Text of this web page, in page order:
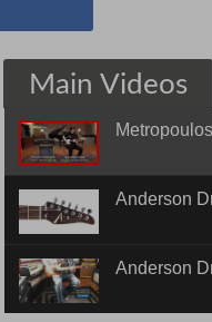
Main Videos
Anderson
Anderson